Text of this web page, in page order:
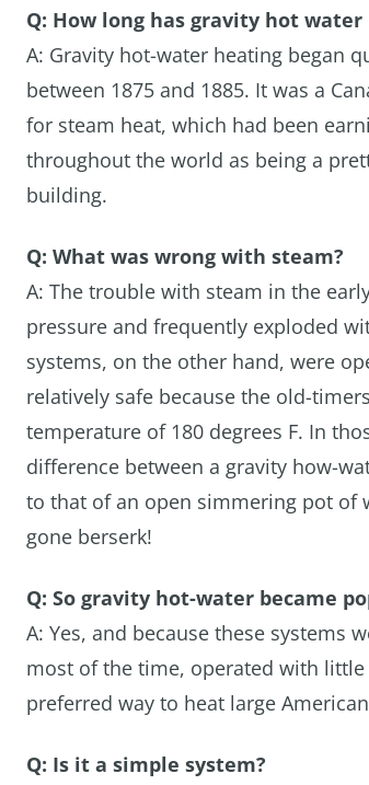
Q: How long has gravity hot
A: Gravity hot-water heating began
between 1875 and 1885. It was a
for steam heat, which had been
throughout the world as being a
building.
Q: What was wrong with steam?
A: The trouble with steam in the
pressure and frequently exploded
systems, on the other hand, were
relatively safe because the old-
temperature of 180 degrees F. In
difference between a gravity how-
to that of an open simmering pot of
gone berserk!
Q: So gravity hot-water became
A: Yes, and because these systems
most of the time, operated with
preferred way to heat large
Q: Is it a simple system?